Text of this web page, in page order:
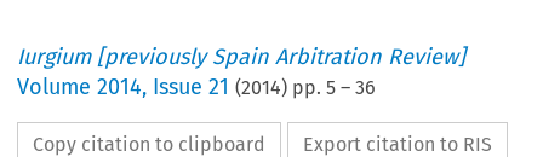
Iurgium [previously Spain Arbitration Review]
Volume2014, Issue 21 (2014) pp.5 –36
Copy citation to clipboard Export citation to RIS